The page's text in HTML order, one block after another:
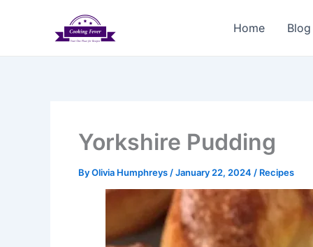
Home
Yorkshire Pudding
ByOlivia Humphreys /January 22, 2024 / Recipes